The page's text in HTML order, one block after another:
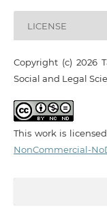
LICENSE
Copyright (c) 2026
Social and Legal
This work is
NonCommercial-